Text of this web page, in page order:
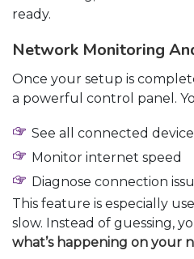
ready.
Network Monitoring
Once your setup is
a powerful control panel.
See all connected
Monitor internet speed
Diagnose connection
This feature is especially
slow. Instead of guessing,
what’s happening on your